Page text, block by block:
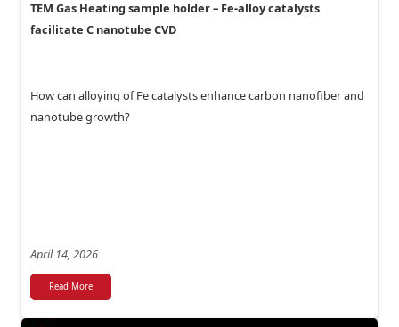
TEM Gas Heating sample holder – Fe-alloy catalysts
facilitate C nanotube CVD
How can alloying of Fe catalysts enhance carbon nanofiber and
nanotube growth?
April 14, 2026
Read More